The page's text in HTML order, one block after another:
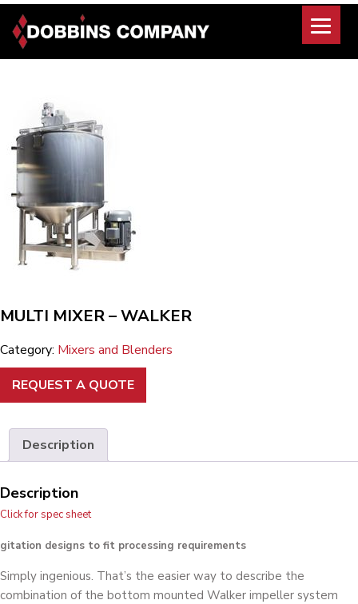
Skip
content
MULTI MIXER – WALKER
Category: Mixers and Blenders
REQUEST A QUOTE
Description
Description
Click for spec sheet
gitation designs to fit processing requirements
Simply ingenious. That’s the easier way to describe the
combination of the bottom mounted Walker impeller system